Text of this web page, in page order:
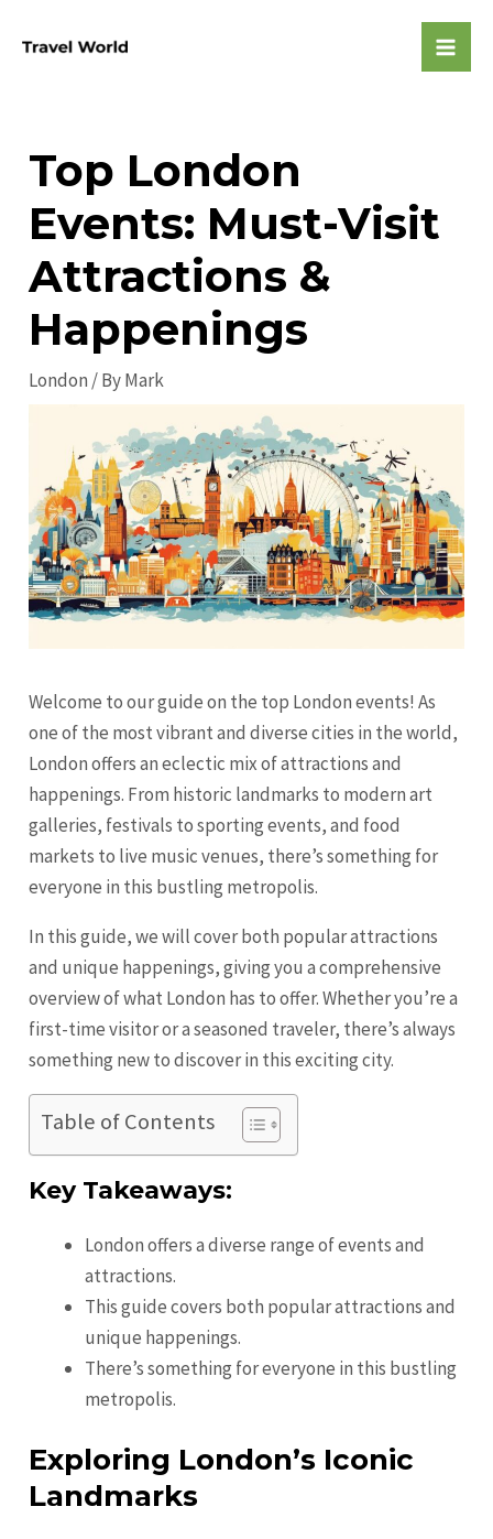
Top London
Events: Must-Visit
Attractions &
Happenings
London / ByMark
Welcome to our guide on the top London events! As
one of the most vibrant and diverse cities in the world,
London offers an eclectic mix of attractions and
happenings. From historic landmarks to modern art
galleries, festivals to sporting events, and food
markets to live music venues, there’s something for
everyone in this bustling metropolis.
In this guide, we will cover both popular attractions
and unique happenings, giving you a comprehensive
overview of what London has to offer. Whether you’re a
first-time visitor or a seasoned traveler, there’s always
something new to discover in this exciting city.
Table of Contents
Key Takeaways:
London offers a diverse range of events and
attractions.
This guide covers both popular attractions and
unique happenings.
There’s something for everyone in this bustling
metropolis.
Exploring London’s Iconic
Landmarks